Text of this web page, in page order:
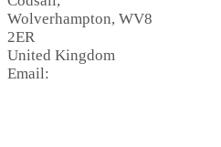
Wolverhampton, WV8
2ER
United Kingdom
Email: